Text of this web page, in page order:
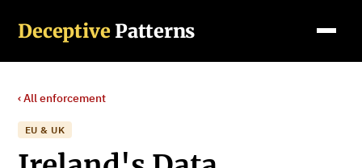
Deceptive Patterns
‹ All enforcement
EU & UK